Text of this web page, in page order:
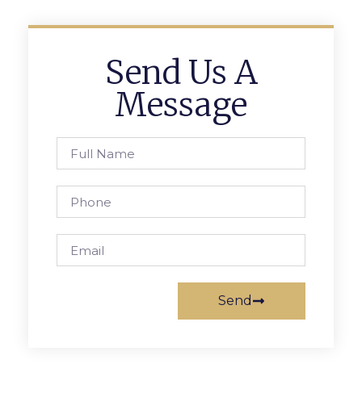
Send Us A
Message
Send